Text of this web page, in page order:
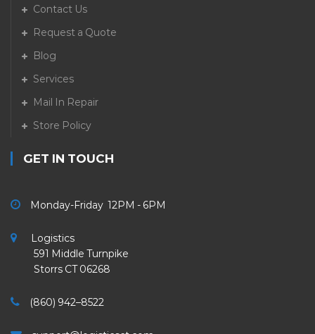
Contact Us
Request a Quote
Blog
Services
Mail In Repair
Store Policy
GET IN TOUCH
Monday-Friday 12PM - 6PM
Logistics
591 Middle Turnpike
Storrs CT 06268
(860) 942–8522